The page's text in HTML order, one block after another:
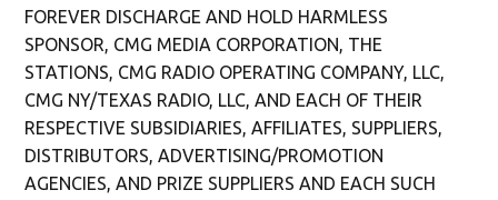
FOREVER DISCHARGE AND HOLD HARMLESS
SPONSOR, CMG MEDIA CORPORATION, THE
STATIONS, CMG RADIO OPERATING COMPANY, LLC,
CMG NY/TEXAS RADIO, LLC, AND EACH OF THEIR
RESPECTIVE SUBSIDIARIES, AFFILIATES, SUPPLIERS,
DISTRIBUTORS, ADVERTISING/PROMOTION
AGENCIES, AND PRIZE SUPPLIERS AND EACH SUCH